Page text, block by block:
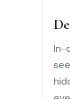
In-